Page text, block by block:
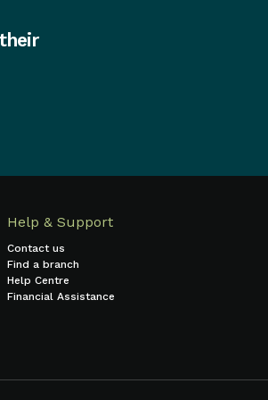
Help & Support
Contact us
Find a branch
Help Centre
Financial Assistance